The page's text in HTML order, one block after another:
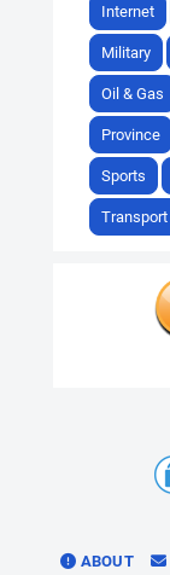
Internet
Military
Oil & Gas
Province
Sports
Transport
ABOUT